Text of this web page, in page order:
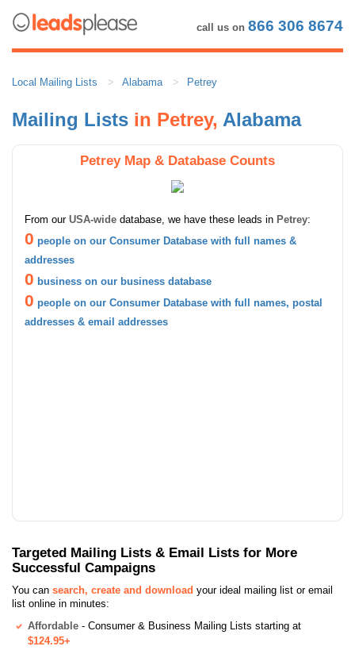
call us on 866 306 8674
Local Mailing Lists Alabama Petrey
Mailing Lists in Petrey, Alabama
Petrey Map & Database Counts
From our USA-wide database, we have these leads in Petrey:
0 people on our Consumer Database with full names &
addresses
0 business on our business database
0 people on our Consumer Database with full names, postal
addresses & email addresses
Targeted Mailing Lists & Email Lists for More
Successful Campaigns
You can search, create and download your ideal mailing list or email
list online in minutes:
Affordable - Consumer & Business Mailing Lists starting at
$124.95+